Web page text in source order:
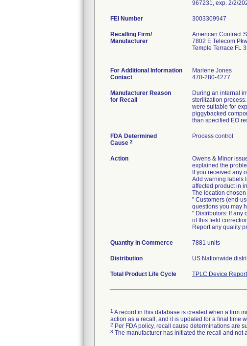
FEI Number
Recalling Firm/
Manufacturer
American Contract
7802 E Telecom
Temple Terrace FL
For Additional Information
Contact
Marlene Jones
470-280-4277
Manufacturer Reason
for Recall
During an internal
sterilization
were suitable for
piggybacked
than specified EO
FDA Determined
Cause 2
Process control
Action
Owens & Minor
explained the
If you received any
Add warning labels
affected product in
The location
" Customers (end-
questions you may
" Distributors: If any
of this field
Quantity in Commerce 7881 units
Distribution US Nationwide
Total Product Life Cycle TPLC Device Report
1 A record in this database is created when a firm
action as a recall, and it is updated for a final time
2 Per FDA policy, recall cause determinations are
3 The manufacturer has initiated the recall and